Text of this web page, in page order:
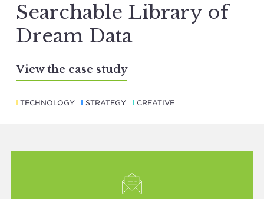
Searchable Library of
Dream Data
View the case study
TECHNOLOGY STRATEGY CREATIVE